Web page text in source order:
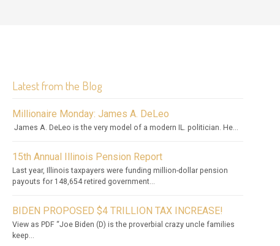
Latest from the Blog
Millionaire Monday: James A. DeLeo
James A. DeLeo is the very model of a modern IL. politician. He...
15th Annual Illinois Pension Report
Last year, Illinois taxpayers were funding million-dollar pension
payouts for 148,654 retired government...
BIDEN PROPOSED $4 TRILLION TAX INCREASE!
View as PDF “Joe Biden (D) is the proverbial crazy uncle families
keep...